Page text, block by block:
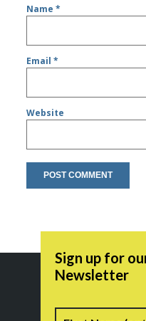
Name*
Email*
Website
Sign up for
Newsletter
Name